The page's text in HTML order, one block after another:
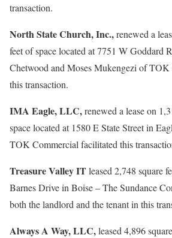
transaction.
North State Church, Inc.,renewed a
feet of space located at 7751 W Goddard
Chetwood and Moses Mukengezi of
this transaction.
IMA Eagle, LLC,renewed a lease on
space located at 1580 E State Street in
TOK Commercial facilitated this
Treasure Valley ITleased 2,748 square
Barnes Drive in Boise – The Sundance
both the landlord and the tenant in this
Always A Way, LLC,leased 4,896